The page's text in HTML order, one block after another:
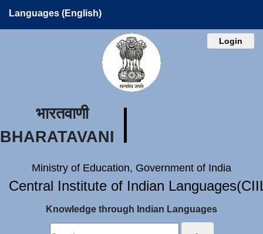
Languages (English)
Login
भारतवाणी
BHARATAVANI
Ministry of Education, Government of India
Central Institute of Indian
Knowledge through Indian Languages